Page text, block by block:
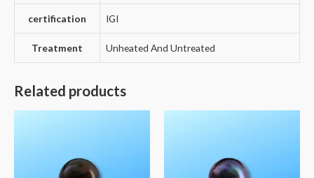
certification IGI
Treatment Unheated And Untreated
Related products